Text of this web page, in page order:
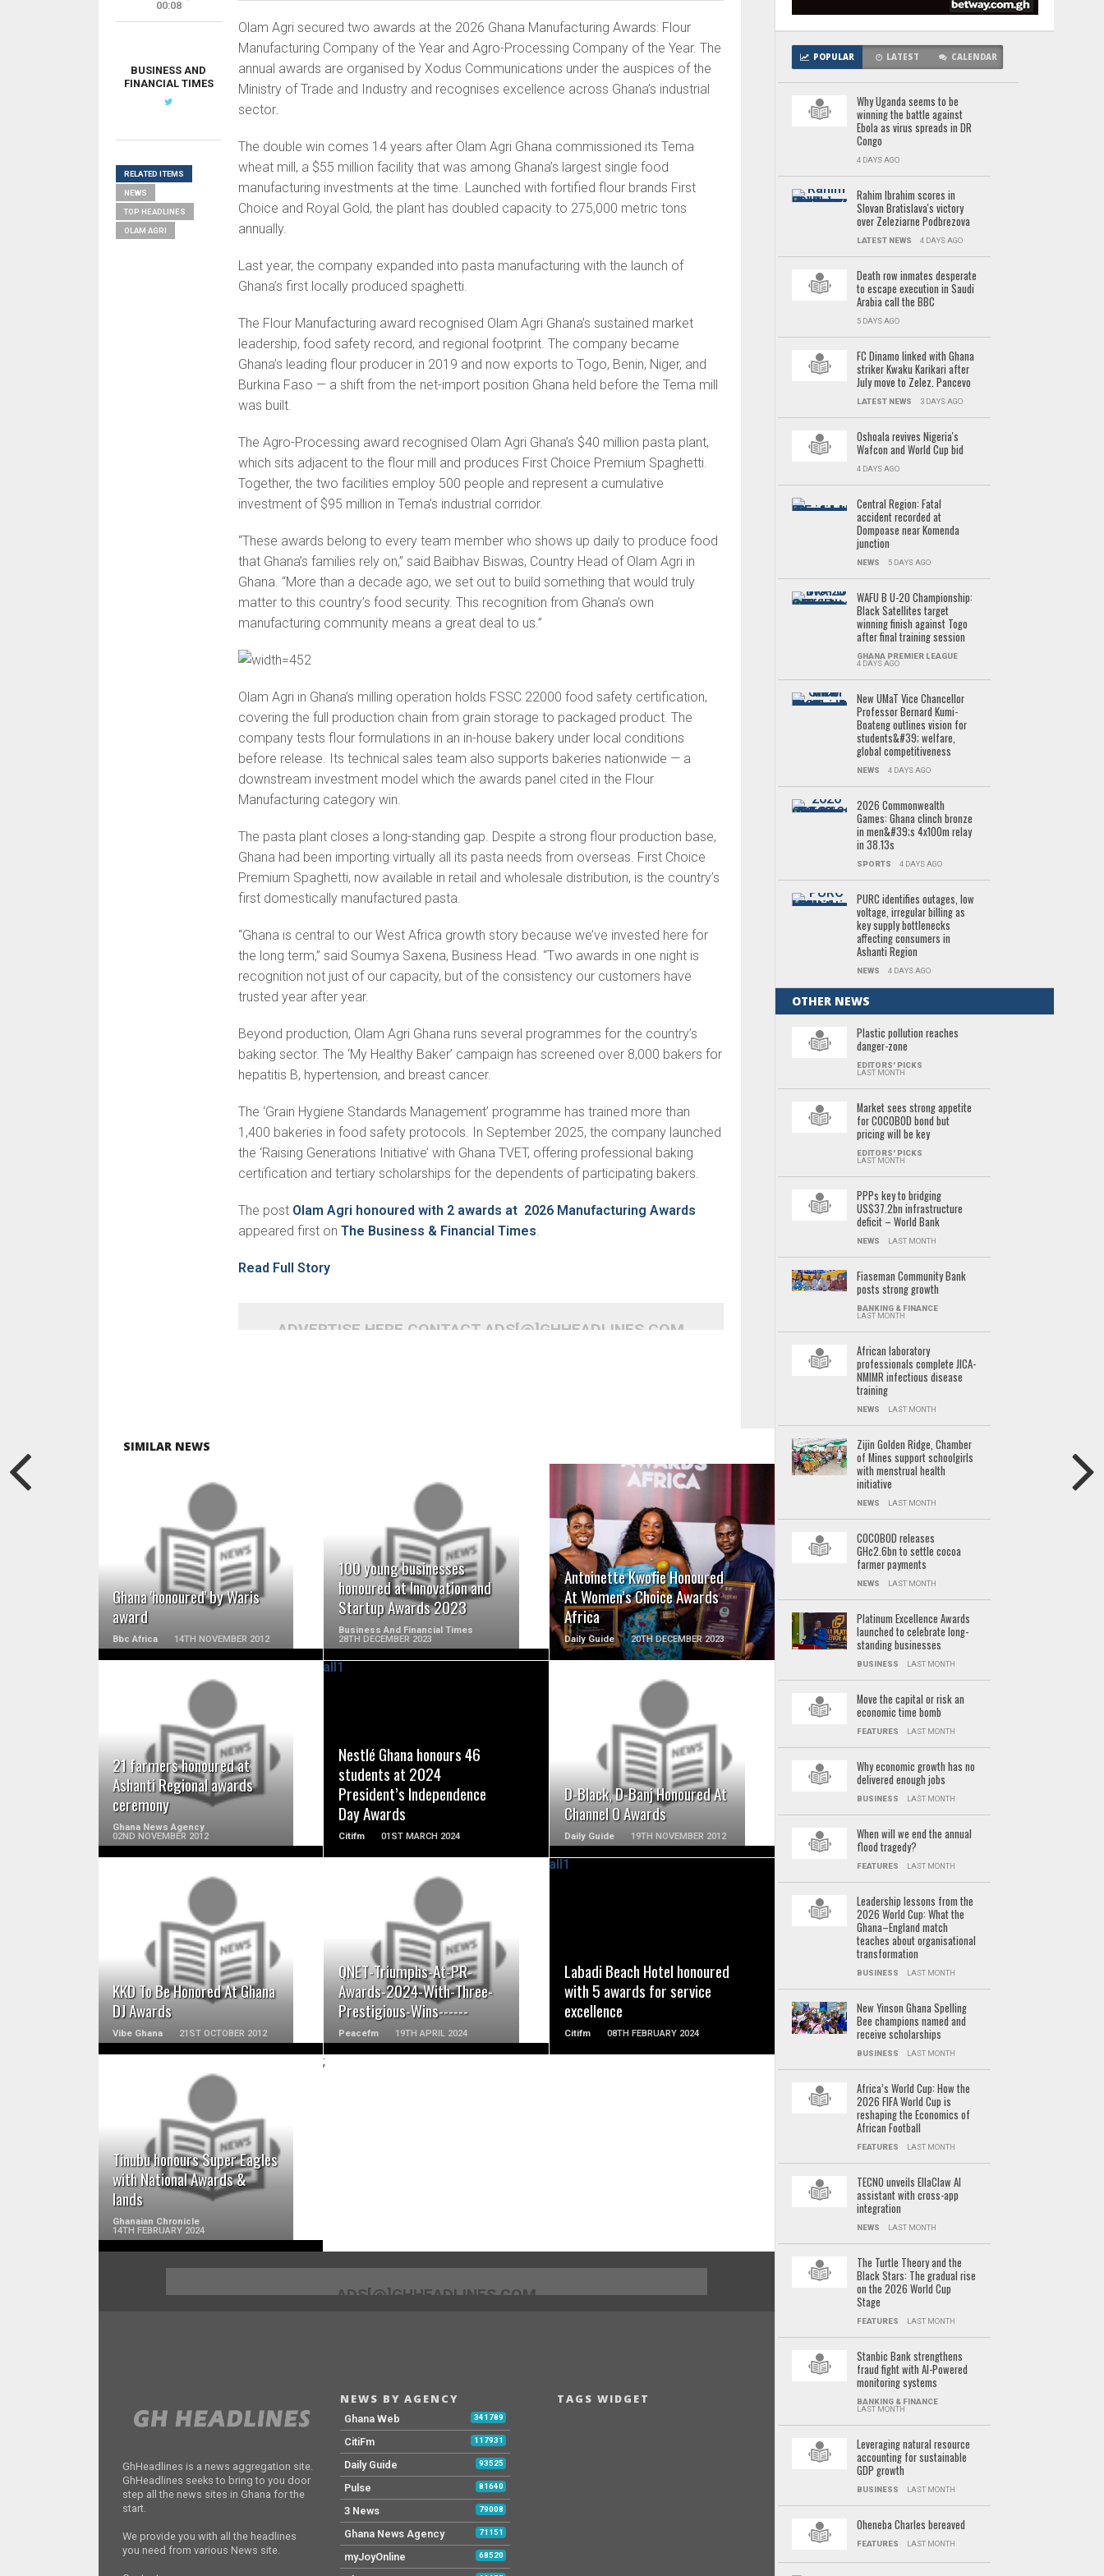
Olam Agri secured two awards at the 2026 Ghana Manufacturing Awards: Flour
Manufacturing Company of the Year and Agro-Processing Company of the Year. The
annual awards are organised by Xodus Communications under the auspices of the
Ministry of Trade and Industry and recognises excellence across Ghana’s industrial
sector.
The double win comes 14 years after Olam Agri Ghana commissioned its Tema
wheat mill, a $55 million facility that was among Ghana’s largest single food
manufacturing investments at the time. Launched with fortified flour brands First
Choice and Royal Gold, the plant has doubled capacity to 275,000 metric tons
annually.
Last year, the company expanded into pasta manufacturing with the launch of
Ghana’s first locally produced spaghetti.
The Flour Manufacturing award recognised Olam Agri Ghana’s sustained market
leadership, food safety record, and regional footprint. The company became
Ghana’s leading flour producer in 2019 and now exports to Togo, Benin, Niger, and
Burkina Faso — a shift from the net-import position Ghana held before the Tema mill
was built.
The Agro-Processing award recognised Olam Agri Ghana’s $40 million pasta plant,
which sits adjacent to the flour mill and produces First Choice Premium Spaghetti.
Together, the two facilities employ 500 people and represent a cumulative
investment of $95 million in Tema’s industrial corridor.
“These awards belong to every team member who shows up daily to produce food
that Ghana’s families rely on,” said Baibhav Biswas, Country Head of Olam Agri in
Ghana. “More than a decade ago, we set out to build something that would truly
matter to this country’s food security. This recognition from Ghana’s own
manufacturing community means a great deal to us.”
Olam Agri in Ghana’s milling operation holds FSSC 22000 food safety certification,
covering the full production chain from grain storage to packaged product. The
company tests flour formulations in an in-house bakery under local conditions
before release. Its technical sales team also supports bakeries nationwide — a
downstream investment model which the awards panel cited in the Flour
Manufacturing category win.
The pasta plant closes a long-standing gap. Despite a strong flour production base,
Ghana had been importing virtually all its pasta needs from overseas. First Choice
Premium Spaghetti, now available in retail and wholesale distribution, is the country’s
first domestically manufactured pasta.
“Ghana is central to our West Africa growth story because we’ve invested here for
the long term,” said Soumya Saxena, Business Head. “Two awards in one night is
recognition not just of our capacity, but of the consistency our customers have
trusted year after year.
Beyond production, Olam Agri Ghana runs several programmes for the country’s
baking sector. The ‘My Healthy Baker’ campaign has screened over 8,000 bakers for
hepatitis B, hypertension, and breast cancer.
The ‘Grain Hygiene Standards Management’ programme has trained more than
1,400 bakeries in food safety protocols. In September 2025, the company launched
the ‘Raising Generations Initiative’ with Ghana TVET, offering professional baking
certification and tertiary scholarships for the dependents of participating bakers.
The post Olam Agri honoured with 2 awards at 2026 Manufacturing Awards
appeared first on The Business & Financial Times.
Read Full Story
ADVERTISE HERE CONTACT ADS[@]GHHEADLINES.COM
00:08
BUSINESS AND
FINANCIAL TIMES
RELATED ITEMS
NEWS
TOP HEADLINES
OLAM AGRI
SIMILAR NEWS
Ghana 'honoured' by Waris
award
Bbc Africa 14TH NOVEMBER 2012
READ MORE
100 young businesses
honoured at Innovation and
Startup Awards 2023
Business And Financial Times
28TH DECEMBER 2023
READ MORE
Antoinette Kwofie Honoured
At Women’s Choice Awards
Africa
Daily Guide 20TH DECEMBER 2023
READ MORE
21 farmers honoured at
Ashanti Regional awards
ceremony
Ghana News Agency
02ND NOVEMBER 2012
READ MORE
Nestlé Ghana honours 46
students at 2024
President’s Independence
Day Awards
Citifm 01ST MARCH 2024
D-Black, D-Banj Honoured At
Channel O Awards
Daily Guide 19TH NOVEMBER 2012
READ MORE
KKD To Be Honored At Ghana
DJ Awards
Vibe Ghana 21ST OCTOBER 2012
READ MORE
QNET-Triumphs-At-PR-
Awards-2024-With-Three-
Prestigious-Wins------
Peacefm 19TH APRIL 2024
READ MORE
Labadi Beach Hotel honoured
with 5 awards for service
excellence
Citifm 08TH FEBRUARY 2024
Tinubu honours Super Eagles
with National Awards &
lands
Ghanaian Chronicle
14TH FEBRUARY 2024
READ MORE
;
POPULAR LATEST CALENDAR
Why Uganda seems to be
winning the battle against
Ebola as virus spreads in DR
Congo
4 DAYS AGO
Rahim Ibrahim scores in
Slovan Bratislava's victory
over Zeleziarne Podbrezova
LATEST NEWS 4 DAYS AGO
Death row inmates desperate
to escape execution in Saudi
Arabia call the BBC
5 DAYS AGO
FC Dinamo linked with Ghana
striker Kwaku Karikari after
July move to Zelez. Pancevo
LATEST NEWS 3 DAYS AGO
Oshoala revives Nigeria's
Wafcon and World Cup bid
4 DAYS AGO
Central Region: Fatal
accident recorded at
Dompoase near Komenda
junction
NEWS 5 DAYS AGO
WAFU B U-20 Championship:
Black Satellites target
winning finish against Togo
after final training session
GHANA PREMIER LEAGUE
4 DAYS AGO
New UMaT Vice Chancellor
Professor Bernard Kumi-
Boateng outlines vision for
students&#39; welfare,
global competitiveness
NEWS 4 DAYS AGO
2026 Commonwealth
Games: Ghana clinch bronze
in men&#39;s 4x100m relay
in 38.13s
SPORTS 4 DAYS AGO
PURC identifies outages, low
voltage, irregular billing as
key supply bottlenecks
affecting consumers in
Ashanti Region
NEWS 4 DAYS AGO
OTHER NEWS
Plastic pollution reaches
danger-zone
EDITORS' PICKS
LAST MONTH
Market sees strong appetite
for COCOBOD bond but
pricing will be key
EDITORS' PICKS
LAST MONTH
PPPs key to bridging
US$37.2bn infrastructure
deficit – World Bank
NEWS LAST MONTH
Fiaseman Community Bank
posts strong growth
BANKING & FINANCE
LAST MONTH
African laboratory
professionals complete JICA-
NMIMR infectious disease
training
NEWS LAST MONTH
Zijin Golden Ridge, Chamber
of Mines support schoolgirls
with menstrual health
initiative
NEWS LAST MONTH
COCOBOD releases
GH¢2.6bn to settle cocoa
farmer payments
NEWS LAST MONTH
Platinum Excellence Awards
launched to celebrate long-
standing businesses
BUSINESS LAST MONTH
Move the capital or risk an
economic time bomb
FEATURES LAST MONTH
Why economic growth has no
delivered enough jobs
BUSINESS LAST MONTH
When will we end the annual
flood tragedy?
FEATURES LAST MONTH
Leadership lessons from the
2026 World Cup: What the
Ghana–England match
teaches about organisational
transformation
BUSINESS LAST MONTH
New Yinson Ghana Spelling
Bee champions named and
receive scholarships
BUSINESS LAST MONTH
Africa’s World Cup: How the
2026 FIFA World Cup is
reshaping the Economics of
African Football
FEATURES LAST MONTH
TECNO unveils EllaClaw AI
assistant with cross-app
integration
NEWS LAST MONTH
The Turtle Theory and the
Black Stars: The gradual rise
on the 2026 World Cup
Stage
FEATURES LAST MONTH
Stanbic Bank strengthens
fraud fight with AI-Powered
monitoring systems
BANKING & FINANCE
LAST MONTH
Leveraging natural resource
accounting for sustainable
GDP growth
BUSINESS LAST MONTH
Oheneba Charles bereaved
FEATURES LAST MONTH
ADS[@]GHHEADLINES.COM
GhHeadlines is a news aggregation site.
GhHeadlines seeks to bring to you door
step all the news sites in Ghana for the
start.
We provide you with all the headlines
you need from various News site.
NEWS BY AGENCY
Ghana Web 341789
CitiFm 117931
Daily Guide 93525
Pulse 81640
3 News 79008
Ghana News Agency 71151
myJoyOnline 68520
TAGS WIDGET